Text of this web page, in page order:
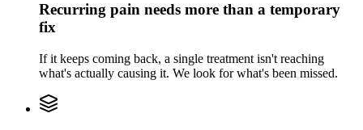
Recurring pain needs more than a temporary
fix
If it keeps coming back, a single treatment isn't reaching
what's actually causing it. We look for what's been missed.